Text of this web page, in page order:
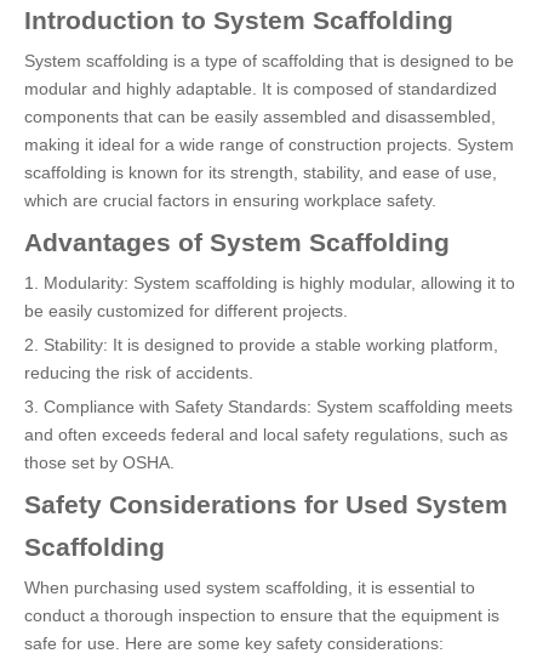
Introduction to System Scaffolding
System scaffolding is a type of scaffolding that is designed to be
modular and highly adaptable. It is composed of standardized
components that can be easily assembled and disassembled,
making it ideal for a wide range of construction projects. System
scaffolding is known for its strength, stability, and ease of use,
which are crucial factors in ensuring workplace safety.
Advantages of System Scaffolding
1. Modularity: System scaffolding is highly modular, allowing it to
be easily customized for different projects.
2. Stability: It is designed to provide a stable working platform,
reducing the risk of accidents.
3. Compliance with Safety Standards: System scaffolding meets
and often exceeds federal and local safety regulations, such as
those set by OSHA.
Safety Considerations for Used System
Scaffolding
When purchasing used system scaffolding, it is essential to
conduct a thorough inspection to ensure that the equipment is
safe for use. Here are some key safety considerations: